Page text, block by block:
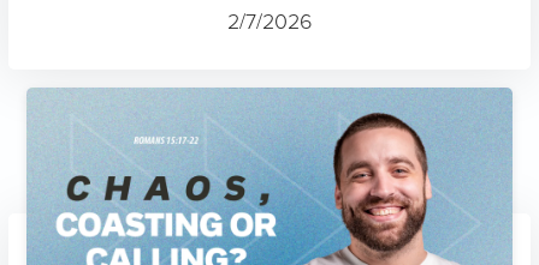
2/7/2026